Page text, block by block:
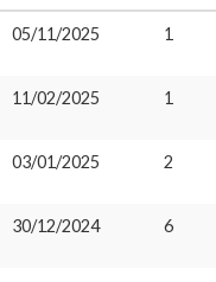
05/11/2025 1
11/02/2025 1
03/01/2025 2
30/12/2024 6